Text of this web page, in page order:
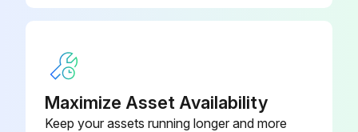
3 Yearly Main Cooling Fan Replacement
Fan assembly lifted and removed
Maximize Asset Availability
Keep your assets running longer and more